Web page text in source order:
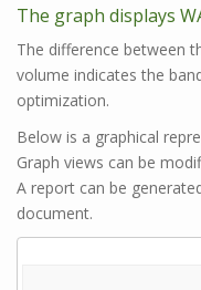
The graph displays
The difference between
volume indicates the
optimization.
Below is a graphical
Graph views can be
A report can be
document.